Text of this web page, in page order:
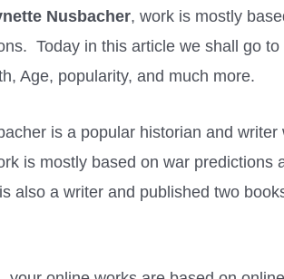
Nusbacher, work is mostly
Today in this article we shall go to
Age, popularity, and much more.
is a popular historian and
is mostly based on war predictions
also a writer and published two